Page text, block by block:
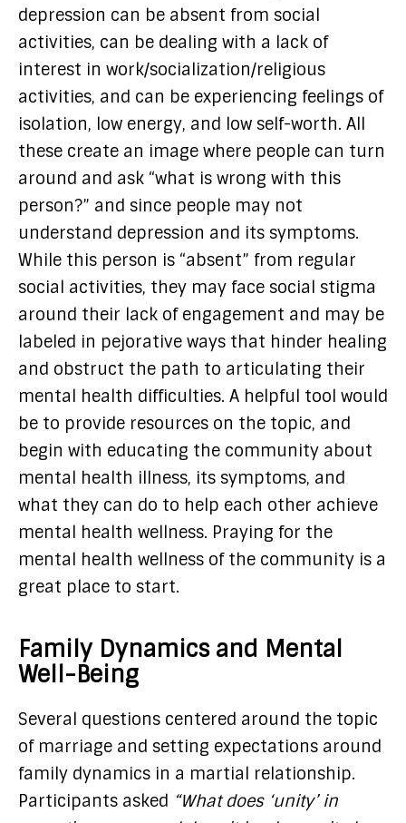
depression can be absent from social
activities, can be dealing with a lack of
interest in work/socialization/religious
activities, and can be experiencing feelings of
isolation, low energy, and low self-worth. All
these create an image where people can turn
around and ask “what is wrong with this
person?” and since people may not
understand depression and its symptoms.
While this person is “absent” from regular
social activities, they may face social stigma
around their lack of engagement and may be
labeled in pejorative ways that hinder healing
and obstruct the path to articulating their
mental health difficulties. A helpful tool would
be to provide resources on the topic, and
begin with educating the community about
mental health illness, its symptoms, and
what they can do to help each other achieve
mental health wellness. Praying for the
mental health wellness of the community is a
great place to start.
Family Dynamics and Mental
Well-Being
Several questions centered around the topic
of marriage and setting expectations around
family dynamics in a martial relationship.
Participants asked “What does ‘unity’ in